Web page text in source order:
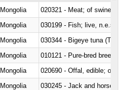
Mongolia
020321 - Meat; of swine,
Mongolia
030199 - Fish; live, n.e.s. in
Mongolia
030344 - Bigeye tuna
Mongolia
010121 - Pure-bred breeding
Mongolia
020690 - Offal, edible; of
Mongolia
030245 - Jack and horse